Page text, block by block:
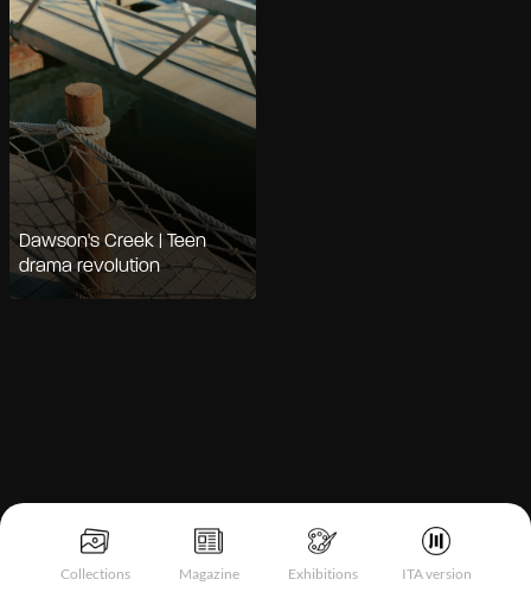
Collections Magazine Exhibitions ITA version
Dawson's Creek | Teen
drama revolution